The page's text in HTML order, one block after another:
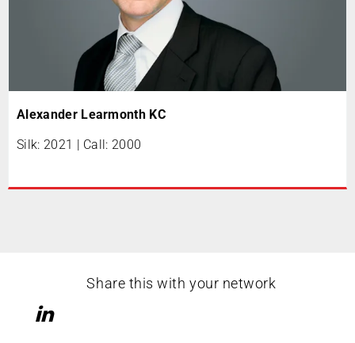
Alexander Learmonth KC
Silk: 2021 | Call: 2000
Share this with your network